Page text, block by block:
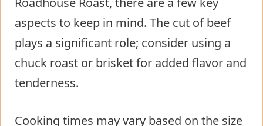
aspects to keep in mind. The cut of beef
plays a significant role; consider using a
chuck roast or brisket for added flavor and
tenderness.
Cooking times may vary based on the size